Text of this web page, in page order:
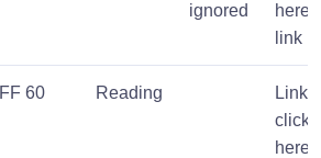
ignored
here,
link
FF 60 Reading
Link,
click
here